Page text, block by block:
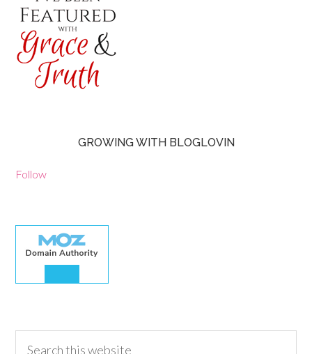
GROWING WITH BLOGLOVIN
Follow